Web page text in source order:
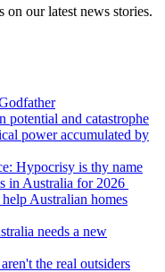
on our latest news stories.
potential and catastrophe
power accumulated by
Hypocrisy is thy name
in Australia for 2026
Australian homes
needs a new
the real outsiders